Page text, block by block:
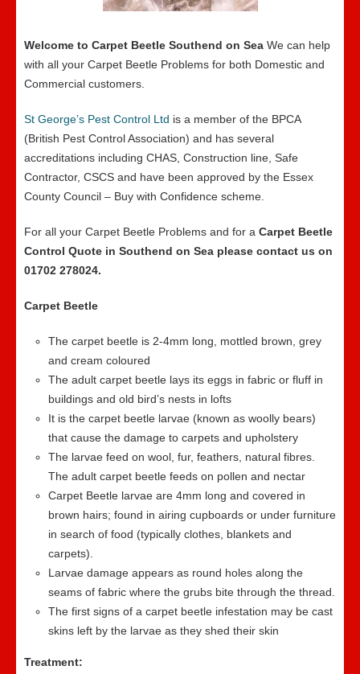
Welcome to Carpet Beetle Southend on Sea We can help
with all your Carpet Beetle Problems for both Domestic and
Commercial customers.
St George’s Pest Control Ltd is a member of the BPCA
(British Pest Control Association) and has several
accreditations including CHAS, Construction line, Safe
Contractor, CSCS and have been approved by the Essex
County Council – Buy with Confidence scheme.
For all your Carpet Beetle Problems and for a Carpet Beetle
Control Quote in Southend on Sea please contact us on
01702 278024.
Carpet Beetle
The carpet beetle is 2-4mm long, mottled brown, grey
and cream coloured
The adult carpet beetle lays its eggs in fabric or fluff in
buildings and old bird’s nests in lofts
It is the carpet beetle larvae (known as woolly bears)
that cause the damage to carpets and upholstery
The larvae feed on wool, fur, feathers, natural fibres.
The adult carpet beetle feeds on pollen and nectar
Carpet Beetle larvae are 4mm long and covered in
brown hairs; found in airing cupboards or under furniture
in search of food (typically clothes, blankets and
carpets).
Larvae damage appears as round holes along the
seams of fabric where the grubs bite through the thread.
The first signs of a carpet beetle infestation may be cast
skins left by the larvae as they shed their skin
Treatment: